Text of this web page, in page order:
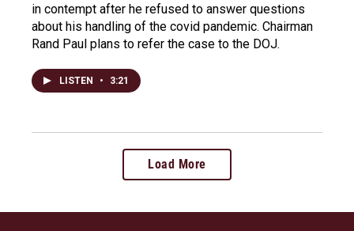
in contempt after he refused to answer questions
about his handling of the covid pandemic. Chairman
Rand Paul plans to refer the case to the DOJ.
LISTEN • 3:21
Load More